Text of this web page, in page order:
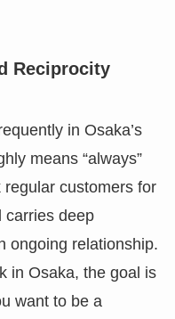
Reciprocity
in Osaka’s
means “always”
regular customers for
carries deep
ongoing relationship.
in Osaka, the goal is
want to be a